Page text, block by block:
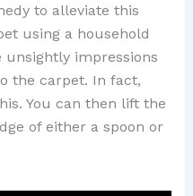
to alleviate this
using a household
unsightly impressions
the carpet. In fact,
You can then lift the
of either a spoon or